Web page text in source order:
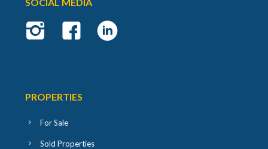
PROPERTIES
For Sale
Sold Properties